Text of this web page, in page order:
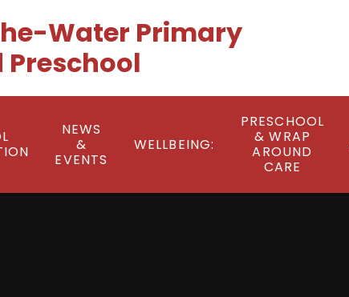
Water Primary
NEWS
&
EVENTS
WELLBEING:
PRESCHOOL
& WRAP
AROUND
CARE